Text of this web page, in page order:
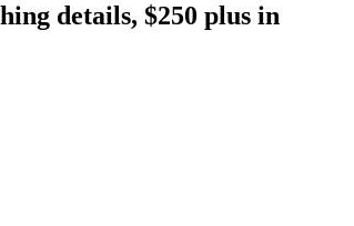
details, $250 plus in